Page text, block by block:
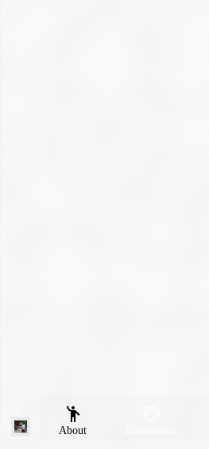
About